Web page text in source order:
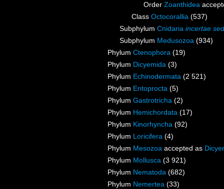
Order Zoanthidea
Class Octocorallia (537)
Subphylum Cnidaria incertae
Subphylum Medusozoa (934)
Phylum Ctenophora (19)
Phylum Dicyemida (3)
Phylum Echinodermata (2 521)
Phylum Entoprocta (5)
Phylum Gastrotricha (2)
Phylum Hemichordata (17)
Phylum Kinorhyncha (92)
Phylum Loricifera (4)
Phylum Mesozoa accepted as
Phylum Mollusca (3 921)
Phylum Nematoda (682)
Phylum Nemertea (33)